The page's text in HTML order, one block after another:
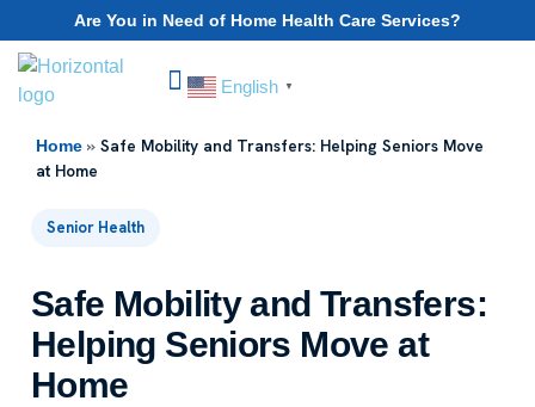
Are You in Need of Home Health Care Services?
English ▼
Home » Safe Mobility and Transfers: Helping Seniors Move
at Home
Senior Health
Safe Mobility and Transfers:
Helping Seniors Move at
Home